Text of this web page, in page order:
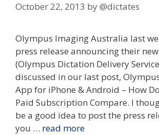
October 22, 2013 by@dictates
Olympus Imaging Australia last
press release announcing their new
(Olympus Dictation Delivery
discussed in our last post,
App for iPhone & Android – How
Paid Subscription Compare. I
be a good idea to post the press
you … read more